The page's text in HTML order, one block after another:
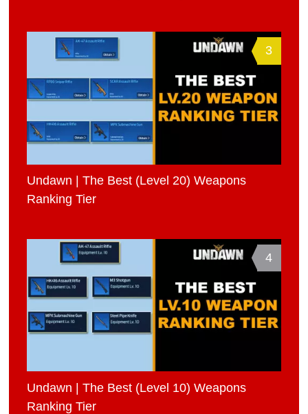
3
Undawn | The Best (Level 20) Weapons
Ranking Tier
4
Undawn | The Best (Level 10) Weapons
Ranking Tier